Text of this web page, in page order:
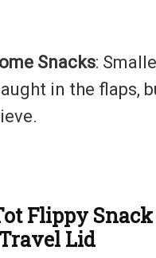
Snacks:
in the flaps,
Flippy
Lid